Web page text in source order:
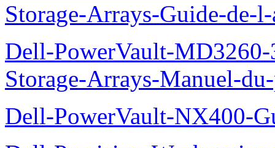
Storage-Arrays-Guide-de-
Dell-PowerVault-
Storage-Arrays-Manuel-
Dell-PowerVault-NX400-